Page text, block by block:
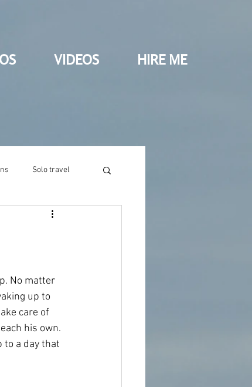
VIDEOS HIRE ME
Solo travel
No matter
up to
care of
his own.
to a day that